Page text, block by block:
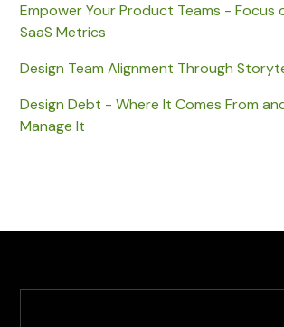
Empower Your Product Teams - Focus
SaaS Metrics
Design Team Alignment Through
Design Debt - Where It Comes From
Manage It